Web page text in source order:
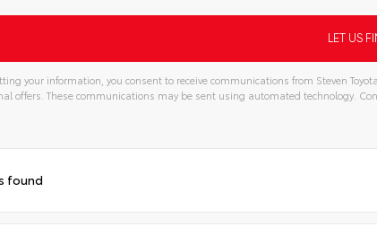
your information, you consent to receive communications from Steven
offers. These communications may be sent using automated technology.
found